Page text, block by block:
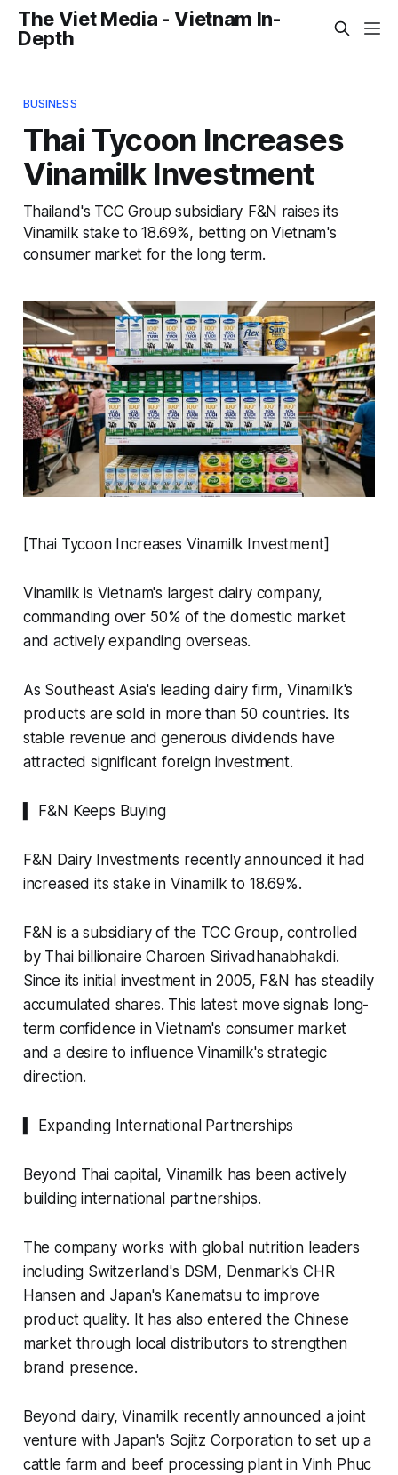
The Viet Media - Vietnam In-
Depth
BUSINESS
Thai Tycoon Increases
Vinamilk Investment
Thailand's TCC Group subsidiary F&N raises its
Vinamilk stake to 18.69%, betting on Vietnam's
consumer market for the long term.
[Thai Tycoon Increases Vinamilk Investment]
Vinamilk is Vietnam's largest dairy company,
commanding over 50% of the domestic market
and actively expanding overseas.
As Southeast Asia's leading dairy firm, Vinamilk's
products are sold in more than 50 countries. Its
stable revenue and generous dividends have
attracted significant foreign investment.
▍ F&N Keeps Buying
F&N Dairy Investments recently announced it had
increased its stake in Vinamilk to 18.69%.
F&N is a subsidiary of the TCC Group, controlled
by Thai billionaire Charoen Sirivadhanabhakdi.
Since its initial investment in 2005, F&N has steadily
accumulated shares. This latest move signals long-
term confidence in Vietnam's consumer market
and a desire to influence Vinamilk's strategic
direction.
▍ Expanding International Partnerships
Beyond Thai capital, Vinamilk has been actively
building international partnerships.
The company works with global nutrition leaders
including Switzerland's DSM, Denmark's CHR
Hansen and Japan's Kanematsu to improve
product quality. It has also entered the Chinese
market through local distributors to strengthen
brand presence.
Beyond dairy, Vinamilk recently announced a joint
venture with Japan's Sojitz Corporation to set up a
cattle farm and beef processing plant in Vinh Phuc